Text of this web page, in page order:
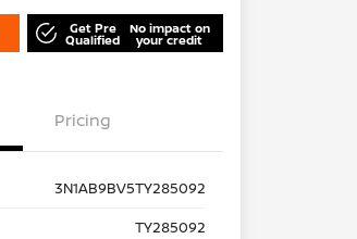
Get Pre
Qualified
No impact on
your credit
Pricing
3N1AB9BV5TY285092
TY285092